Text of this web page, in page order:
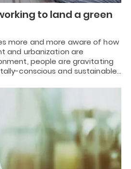
to land a green
more and more aware of how
and urbanization are
people are gravitating
conscious and sustainable…